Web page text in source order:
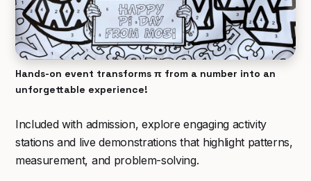
Hands-on event transforms π from a number into an
unforgettable experience!
Included with admission, explore engaging activity
stations and live demonstrations that highlight patterns,
measurement, and problem-solving.